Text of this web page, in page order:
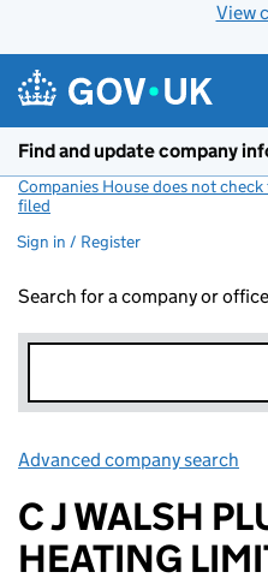
View
Find and update company
Companies House does not
filed
Sign in / Register
Search for a company or
Advanced company search
C J WALSH
HEATING